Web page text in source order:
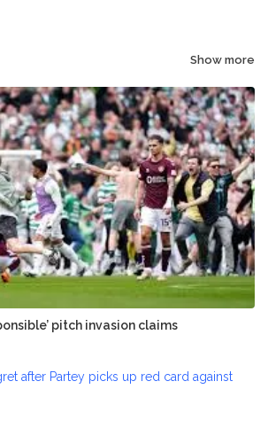
Show more
pitch invasion claims